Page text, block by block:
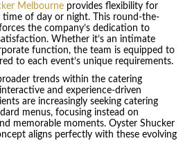
Melbourne provides flexibility for
of day or night. This round-the-
the company’s dedication to
Whether it’s an intimate
function, the team is equipped to
to each event’s unique requirements.
trends within the catering
and experience-driven
are increasingly seeking catering
menus, focusing instead on
memorable moments. Oyster Shucker
aligns perfectly with these evolving